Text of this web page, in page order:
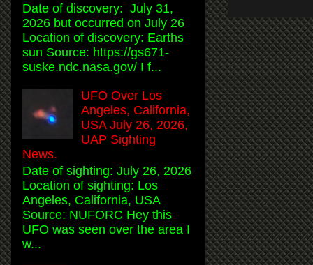
Date of discovery: July 31,
2026 but occurred on July 26
Location of discovery: Earths
sun Source: https://gs671-
suske.ndc.nasa.gov/ I f...
UFO Over Los
Angeles, California,
USA July 26, 2026,
UAP Sighting
News.
Date of sighting: July 26, 2026
Location of sighting: Los
Angeles, California, USA
Source: NUFORC Hey this
UFO was seen over the area I
w...